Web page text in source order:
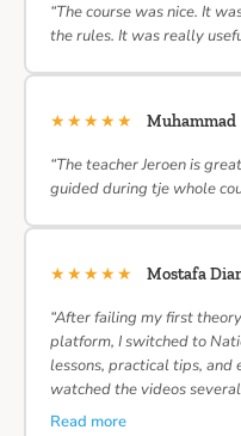
“The course was nice. It
the rules. It was really
★★★★★ Muhammad
“The teacher Jeroen is
guided during tje whole
★★★★★ Mostafa
“After failing my first
platform, I switched to
lessons, practical tips,
watched the videos
Read more